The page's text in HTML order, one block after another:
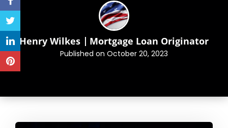
Henry Wilkes Mortgage Loan Originator
Published on October 20, 2023